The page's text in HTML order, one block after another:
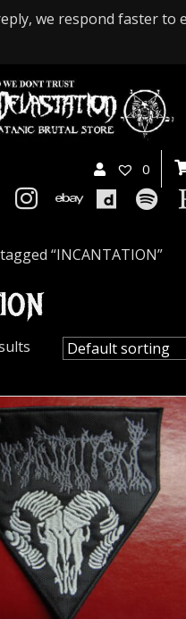
we respond faster to
0
“INCANTATION”